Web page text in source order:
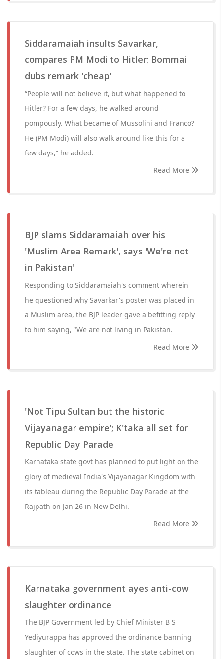
Siddaramaiah insults Savarkar,
compares PM Modi to Hitler; Bommai
dubs remark 'cheap'
“People will not believe it, but what happened to
Hitler? For a few days, he walked around
pompously. What became of Mussolini and Franco?
He (PM Modi) will also walk around like this for a
few days,” he added.
Read More
BJP slams Siddaramaiah over his
'Muslim Area Remark', says 'We're not
in Pakistan'
Responding to Siddaramaiah's comment wherein
he questioned why Savarkar's poster was placed in
a Muslim area, the BJP leader gave a befitting reply
to him saying, "We are not living in Pakistan.
Read More
'Not Tipu Sultan but the historic
Vijayanagar empire'; K'taka all set for
Republic Day Parade
Karnataka state govt has planned to put light on the
glory of medieval India's Vijayanagar Kingdom with
its tableau during the Republic Day Parade at the
Rajpath on Jan 26 in New Delhi.
Read More
Karnataka government ayes anti-cow
slaughter ordinance
The BJP Government led by Chief Minister B S
Yediyurappa has approved the ordinance banning
slaughter of cows in the state. The state cabinet on